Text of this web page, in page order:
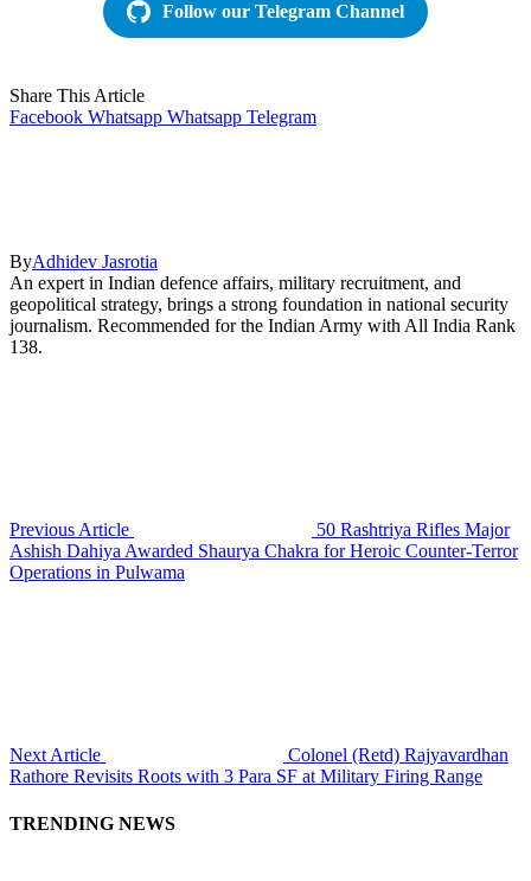
Follow our Telegram Channel
Share This Article
Facebook Whatsapp Whatsapp Telegram
ByAdhidev Jasrotia
An expert in Indian defence affairs, military recruitment, and
geopolitical strategy, brings a strong foundation in national security
journalism. Recommended for the Indian Army with All India Rank
138.
Previous Article
50 Rashtriya Rifles Major
Ashish Dahiya Awarded Shaurya Chakra for Heroic Counter-Terror
Operations in Pulwama
Next Article
Colonel (Retd) Rajyavardhan
Rathore Revisits Roots with 3 Para SF at Military Firing Range
TRENDING NEWS